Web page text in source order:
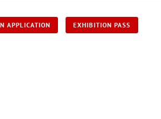
APPLICATION EXHIBITION PASS